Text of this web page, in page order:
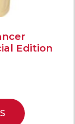
Edition